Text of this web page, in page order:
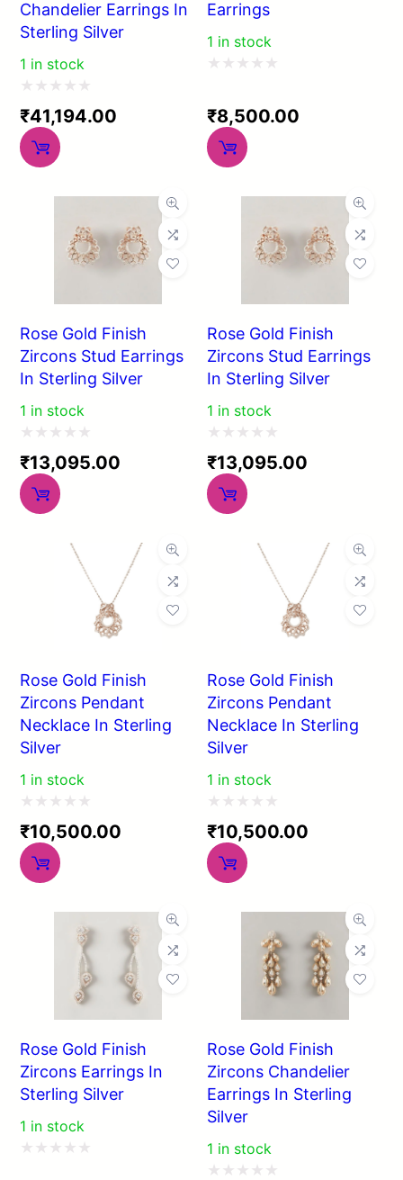
Chandelier Earrings In
Sterling Silver
1 in stock
Rated
0
out
₹41,194.00
Earrings
1 in stock
0
out
of
₹8,500.00
Rose Gold Finish
Zircons Stud Earrings
In Sterling Silver
1 in stock
Rated
0
out
₹13,095.00
Rose Gold Finish
Zircons Stud Earrings
In Sterling Silver
1 in stock
Rated
0
out
₹13,095.00
Rose Gold Finish
Zircons Pendant
Necklace In Sterling
Silver
1 in stock
Rated
0
out
₹10,500.00
Rose Gold Finish
Zircons Pendant
Necklace In Sterling
Silver
1 in stock
Rated
0
out
₹10,500.00
Rose Gold Finish
Zircons Earrings In
Sterling Silver
1 in stock
Rose Gold Finish
Zircons Chandelier
Earrings In Sterling
Silver
1 in stock